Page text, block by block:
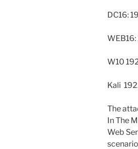
DC16:
W10
Kali
The
In The
Web